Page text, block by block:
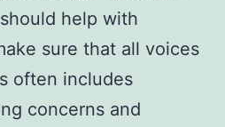
help with
sure that all voices
often includes
concerns and